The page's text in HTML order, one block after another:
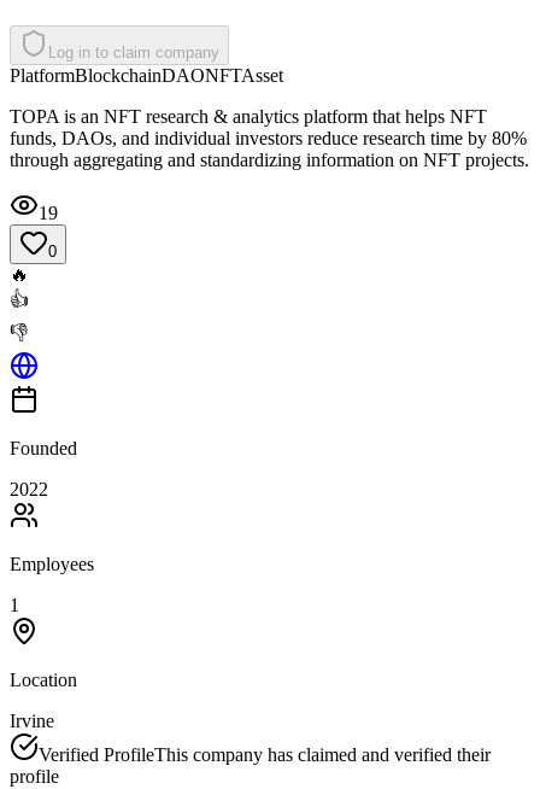
Log in to claim company
PlatformBlockchainDAONFTAsset
TOPA is an NFT research & analytics platform that helps NFT
funds, DAOs, and individual investors reduce research time by 80%
through aggregating and standardizing information on NFT projects.
19
0
🔥
👍
👎
Founded
2022
Employees
1
Location
Irvine
Verified ProfileThis company has claimed and verified their
profile